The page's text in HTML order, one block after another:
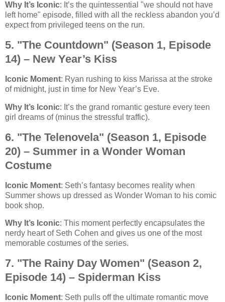
Why It’s Iconic: It’s the quintessential "we should not have
left home" episode, filled with all the reckless abandon you’d
expect from privileged teens on the run.
5. "The Countdown" (Season 1, Episode
14) – New Year’s Kiss
Iconic Moment: Ryan rushing to kiss Marissa at the stroke
of midnight, just in time for New Year’s Eve.
Why It’s Iconic: It’s the grand romantic gesture every teen
girl dreams of (minus the stressful traffic).
6. "The Telenovela" (Season 1, Episode
20) – Summer in a Wonder Woman
Costume
Iconic Moment: Seth’s fantasy becomes reality when
Summer shows up dressed as Wonder Woman to his comic
book shop.
Why It’s Iconic: This moment perfectly encapsulates the
nerdy heart of Seth Cohen and gives us one of the most
memorable costumes of the series.
7. "The Rainy Day Women" (Season 2,
Episode 14) – Spiderman Kiss
Iconic Moment: Seth pulls off the ultimate romantic move